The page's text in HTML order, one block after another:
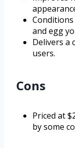
and egg
Delivers a
users.
Cons
Priced at
by some